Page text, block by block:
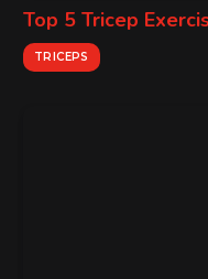
Top 5 Tricep
TRICEPS